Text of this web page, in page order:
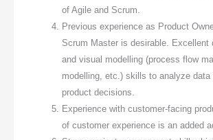
of Agile and Scrum.
Previous experience as Product
Scrum Master is desirable. Excellent
and visual modelling (process flow
modelling, etc.) skills to analyze data
product decisions.
Experience with customer-facing
of customer experience is an added